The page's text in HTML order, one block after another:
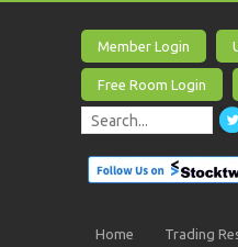
Member Login
Free Room Login
Home Trading